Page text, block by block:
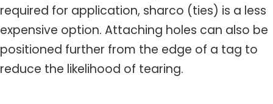
required for application, sharco (ties) is a less
expensive option. Attaching holes can also be
positioned further from the edge of a tag to
reduce the likelihood of tearing.